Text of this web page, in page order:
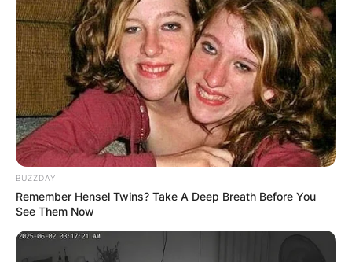
BUZZDAY
Remember Hensel Twins? Take A Deep Breath Before You
See Them Now